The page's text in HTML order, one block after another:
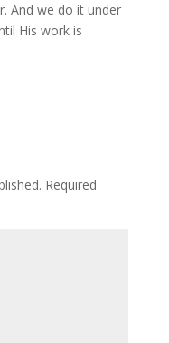
And we do it under
His work is
Required